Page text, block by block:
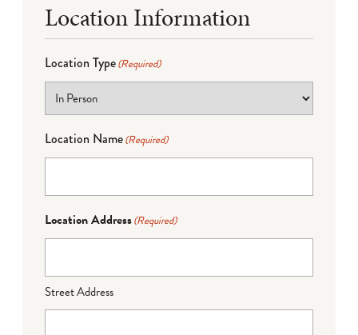
Location Information
Location Type(Required)
Location Name(Required)
Location Address(Required)
Street Address